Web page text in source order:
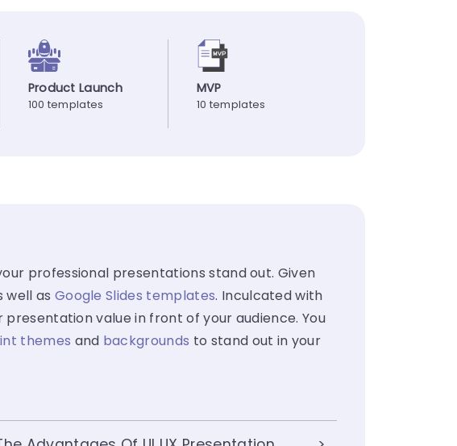
Product Launch
100 templates
MVP
10 templates
professional presentations stand out. Given
well as Google Slides templates. Inculcated with
value in front of your audience. You
themes and backgrounds to stand out in your